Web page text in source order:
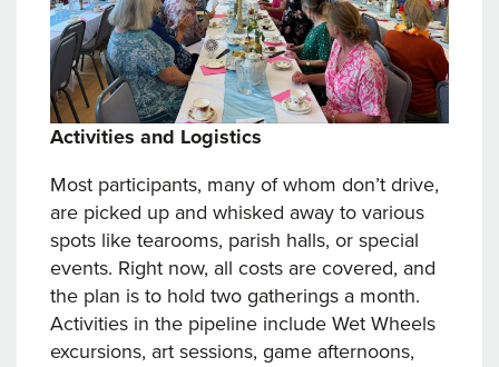
Activities and Logistics
Most participants, many of whom don’t drive,
are picked up and whisked away to various
spots like tearooms, parish halls, or special
events. Right now, all costs are covered, and
the plan is to hold two gatherings a month.
Activities in the pipeline include Wet Wheels
excursions, art sessions, game afternoons,